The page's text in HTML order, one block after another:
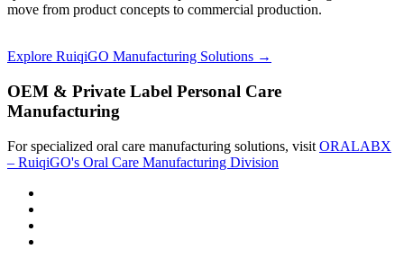
move from product concepts to commercial production.
Explore RuiqiGO Manufacturing Solutions →
OEM & Private Label Personal Care
Manufacturing
For specialized oral care manufacturing solutions, visit ORALABX
– RuiqiGO's Oral Care Manufacturing Division